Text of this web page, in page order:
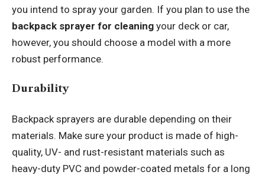
you intend to spray your garden. If you plan to use the
backpack sprayer for cleaning your deck or car,
however, you should choose a model with a more
robust performance.
Durability
Backpack sprayers are durable depending on their
materials. Make sure your product is made of high-
quality, UV- and rust-resistant materials such as
heavy-duty PVC and powder-coated metals for a long